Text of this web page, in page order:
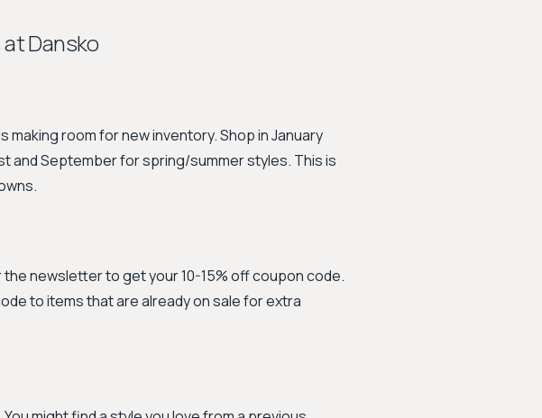
at Dansko
room for new inventory. Shop in January
and September for spring/summer styles. This is
newsletter to get your 10-15% off coupon code.
to items that are already on sale for extra